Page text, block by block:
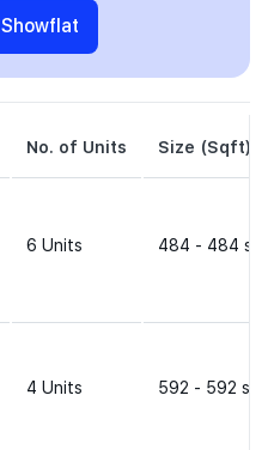
Visit The Showflat
No. of Units Size (Sqft)
6 Units 484 - 484
4 Units 592 - 592